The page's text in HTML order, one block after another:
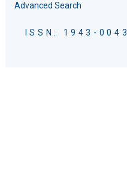
Advanced Search
ISSN: 1943-0043